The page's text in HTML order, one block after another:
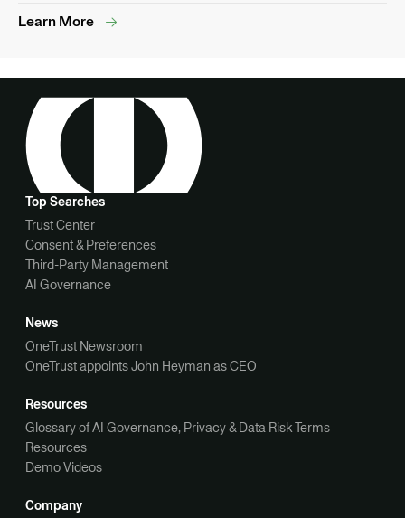
Learn More
Top Searches
Trust Center
Consent & Preferences
Third-Party Management
AI Governance
News
OneTrust Newsroom
OneTrust appoints John Heyman as CEO
Resources
Glossary of AI Governance, Privacy & Data Risk Terms
Resources
Demo Videos
Company